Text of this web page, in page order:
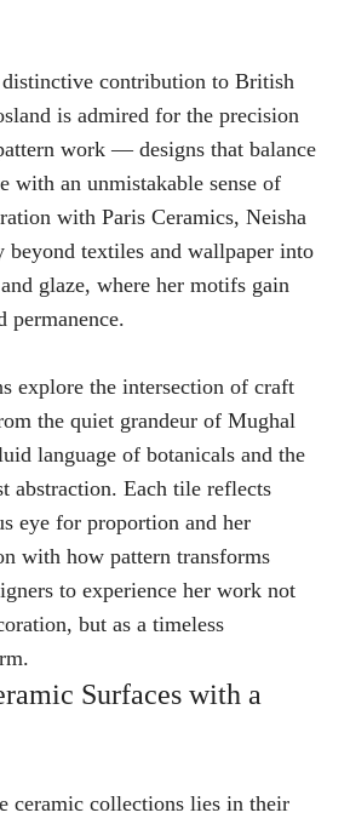
contribution to British
is admired for the precision
work — designs that balance
with an unmistakable sense of
with Paris Ceramics, Neisha
beyond textiles and wallpaper into
glaze, where her motifs gain
permanence.
explore the intersection of craft
the quiet grandeur of Mughal
language of botanicals and the
abstraction. Each tile reflects
eye for proportion and her
with how pattern transforms
to experience her work not
but as a timeless
Surfaces with a
ceramic collections lies in their